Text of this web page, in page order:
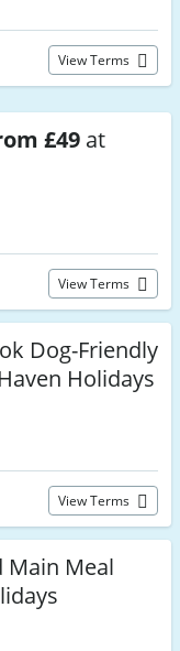
View Terms
£49 at
View Terms
Dog-Friendly
Holidays
View Terms
Main Meal